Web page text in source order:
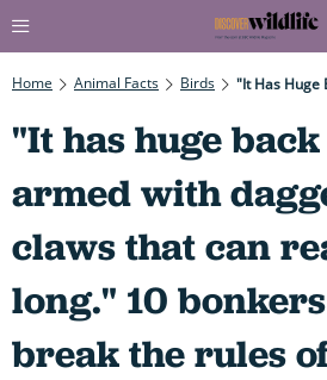
Home Animal Facts Birds
"It has huge
armed with
claws that can
long." 10
break the rules